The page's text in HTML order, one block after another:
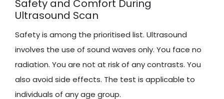
Safety and Comfort During
Ultrasound Scan
Safety is among the prioritised list. Ultrasound
involves the use of sound waves only. You face no
radiation. You are not at risk of any contrasts. You
also avoid side effects. The test is applicable to
individuals of any age group.